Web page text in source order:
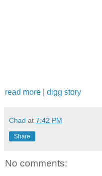
read more digg story
Chad at 7:42 PM
Share
No comments: